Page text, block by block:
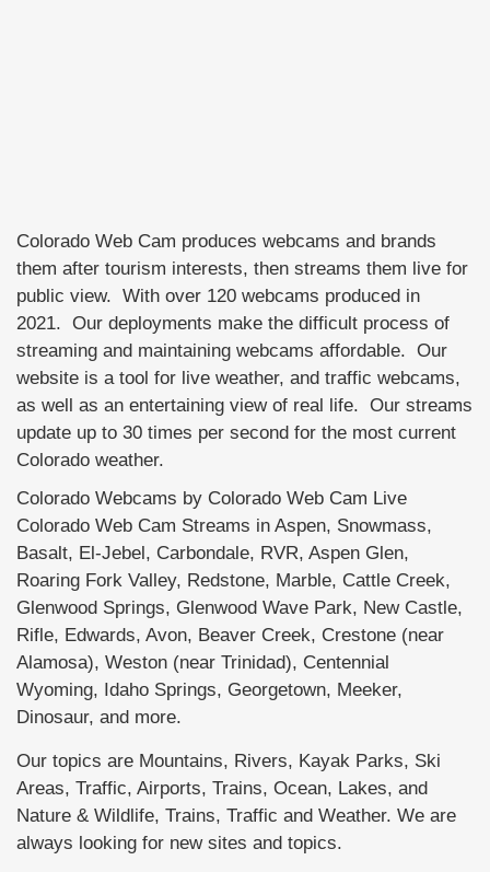
Colorado Web Cam produces webcams and brands
them after tourism interests, then streams them live for
public view. With over 120 webcams produced in
2021. Our deployments make the difficult process of
streaming and maintaining webcams affordable. Our
website is a tool for live weather, and traffic webcams,
as well as an entertaining view of real life. Our streams
update up to 30 times per second for the most current
Colorado weather.
Colorado Webcams by Colorado Web Cam Live
Colorado Web Cam Streams in Aspen, Snowmass,
Basalt, El-Jebel, Carbondale, RVR, Aspen Glen,
Roaring Fork Valley, Redstone, Marble, Cattle Creek,
Glenwood Springs, Glenwood Wave Park, New Castle,
Rifle, Edwards, Avon, Beaver Creek, Crestone (near
Alamosa), Weston (near Trinidad), Centennial
Wyoming, Idaho Springs, Georgetown, Meeker,
Dinosaur, and more.
Our topics are Mountains, Rivers, Kayak Parks, Ski
Areas, Traffic, Airports, Trains, Ocean, Lakes, and
Nature & Wildlife, Trains, Traffic and Weather. We are
always looking for new sites and topics.